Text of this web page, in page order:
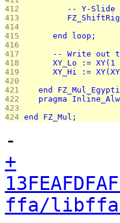
412
-- Y-Slide
413
414
415
      end loop;
416
417
-- Write out
418
XY_Lo := XY(1
419
XY_Hi :=
420
421
end
422
pragma
423
424 end FZ_Mul;
-
+
ffa/libffa/